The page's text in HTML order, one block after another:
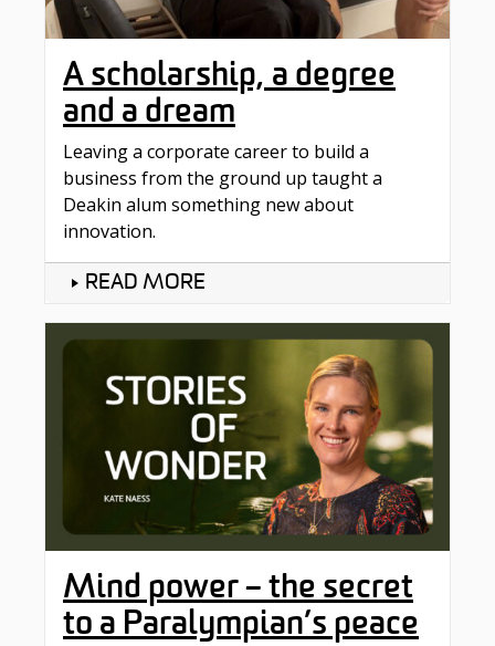
A scholarship, a degree
and a dream
Leaving a corporate career to build a
business from the ground up taught a
Deakin alum something new about
innovation.
READ MORE
Mind power – the secret
to a Paralympian’s peace